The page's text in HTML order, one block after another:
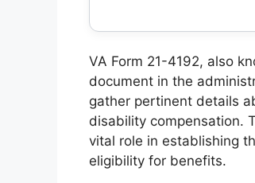
VA Form 21-4192, also
document in the
gather pertinent details
disability compensation.
vital role in establishing
eligibility for benefits.